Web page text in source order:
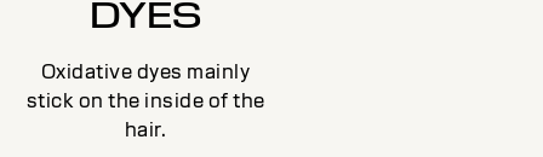
DYES
Oxidative dyes mainly
stick on the inside of the
hair.